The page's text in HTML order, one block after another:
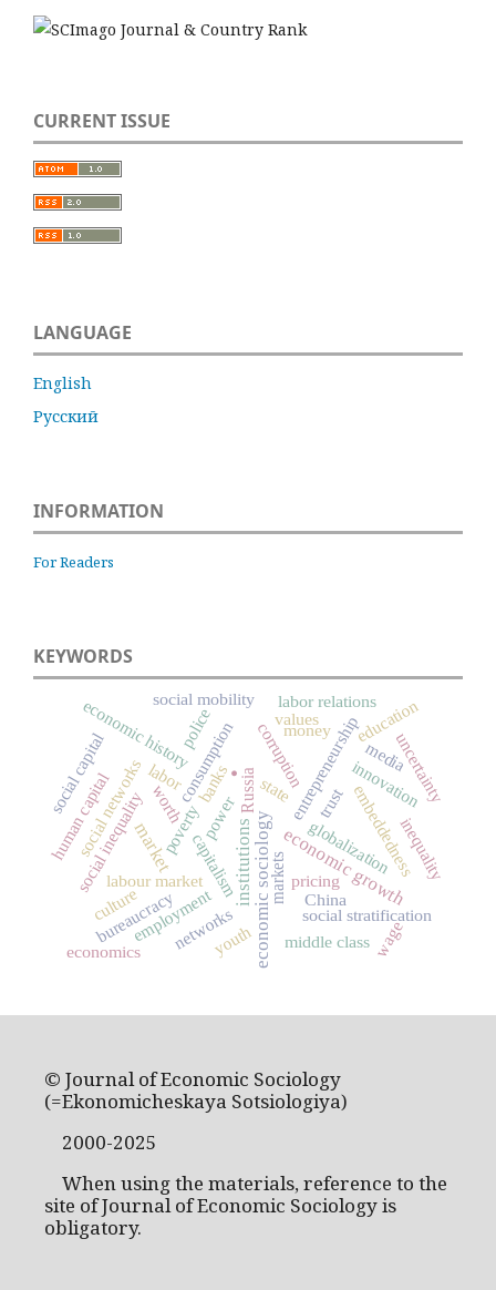
CURRENT ISSUE
LANGUAGE
English
Русский
INFORMATION
For Readers
KEYWORDS
.
market economic sociology
institutions economic growth
state
consumption
capitalism
Russia
labour market
entrepreneurship
globalization
social inequality
social networks
social stratification
employment
human capital embeddedness
trust
poverty inequality
culture markets
economic history corruptionmoney
social capital innovation
uncertainty
education
networks
power
pricing
values
bureaucracy
labor relations
economics
banks
social mobility
middle class
worth
youth
China
police
wage
labor
media
© Journal of Economic Sociology
(=Ekonomicheskaya Sotsiologiya)
2000-2025
When using the materials, reference to the
site of Journal of Economic Sociology is
obligatory.